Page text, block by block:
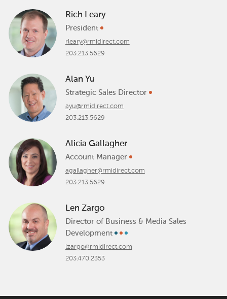
Rich Leary
President
rleary@rmidirect.com
203.213.5629
Alan Yu
Strategic Sales Director
ayu@rmidirect.com
203.213.5629
Alicia Gallagher
Account Manager
agallagher@rmidirect.com
203.213.5629
Len Zargo
Director of Business & Media Sales
Development
lzargo@rmidirect.com
203.470.2353